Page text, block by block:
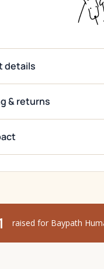
details
& returns